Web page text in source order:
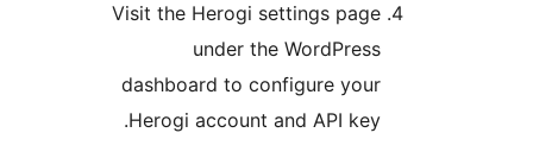
Visit the Herogi settings
under the
dashboard to configure
Herogi account and API